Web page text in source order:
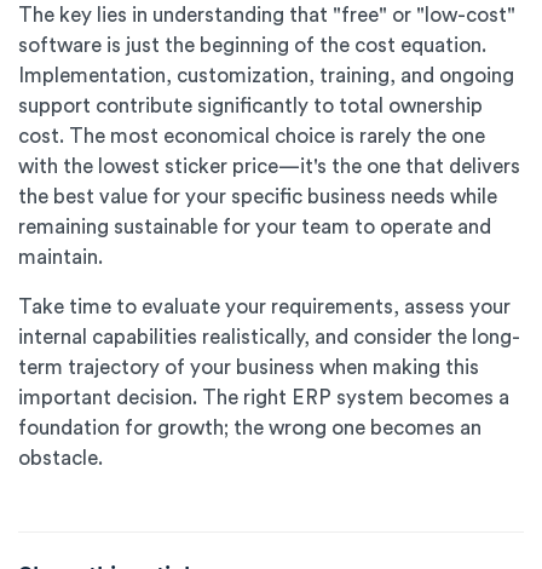
The key lies in understanding that "free" or "low-cost"
software is just the beginning of the cost equation.
Implementation, customization, training, and ongoing
support contribute significantly to total ownership
cost. The most economical choice is rarely the one
with the lowest sticker price—it's the one that delivers
the best value for your specific business needs while
remaining sustainable for your team to operate and
maintain.
Take time to evaluate your requirements, assess your
internal capabilities realistically, and consider the long-
term trajectory of your business when making this
important decision. The right ERP system becomes a
foundation for growth; the wrong one becomes an
obstacle.